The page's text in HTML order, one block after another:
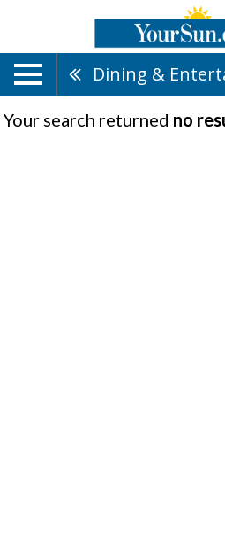
Dining &
Your search returned no